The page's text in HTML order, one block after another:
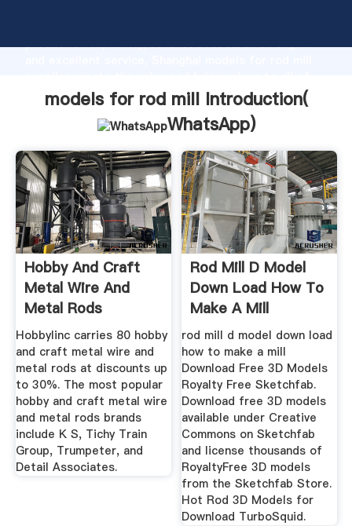
production capability, advanced research strength
customers.
models for rod mill Introduction(
WhatsApp)
Hobby And Craft
Metal Wire And
Metal Rods
Hobbylinc carries 80 hobby
and craft metal wire and
metal rods at discounts up
to 30%. The most popular
hobby and craft metal wire
and metal rods brands
include K S, Tichy Train
Group, Trumpeter, and
Detail Associates.
Rod Mill D Model
Down Load How To
Make A Mill
rod mill d model down load
how to make a mill
Download Free 3D Models
Royalty Free Sketchfab.
Download free 3D models
available under Creative
Commons on Sketchfab
and license thousands of
RoyaltyFree 3D models
from the Sketchfab Store.
Hot Rod 3D Models for
Download TurboSquid.